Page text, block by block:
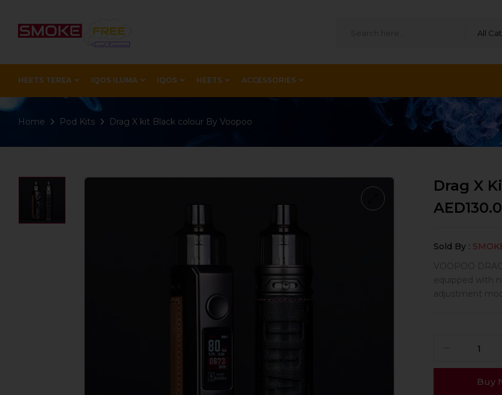
All
HEETS TEREA IQOS ILUMA IQOS HEETS ACCESSORIES
Home Pod Kits Drag X kit Black colour By Voopoo
Drag X
AED
Sold By :
VOOPOO
equipped with
adjustment
Buy